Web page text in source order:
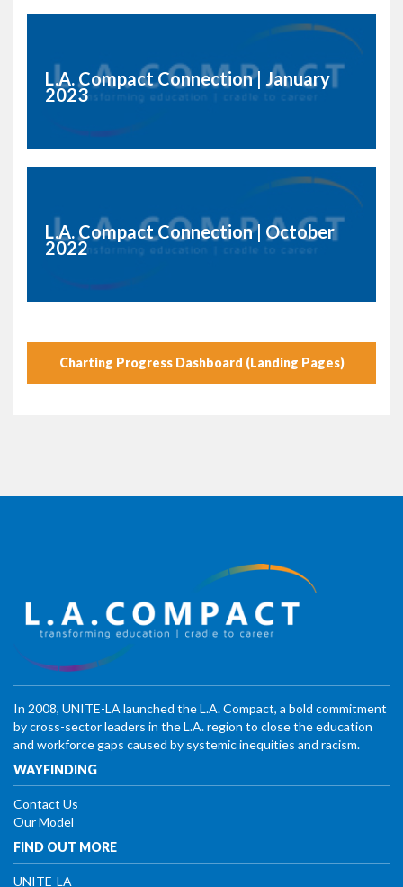
L.A. Compact Connection | January
2023
L.A. Compact Connection | October
2022
Charting Progress Dashboard (Landing Pages)
In 2008, UNITE-LA launched the L.A. Compact, a bold commitment
by cross-sector leaders in the L.A. region to close the education
and workforce gaps caused by systemic inequities and racism.
WAYFINDING
Contact Us
Our Model
FIND OUT MORE
UNITE-LA